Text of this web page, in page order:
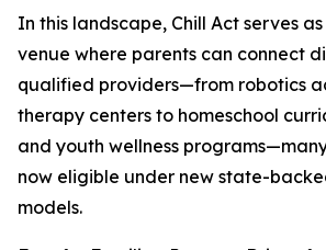
In this landscape, Chill Act serves
venue where parents can connect
qualified providers—from robotics
therapy centers to homeschool
and youth wellness
now eligible under new state-
models.